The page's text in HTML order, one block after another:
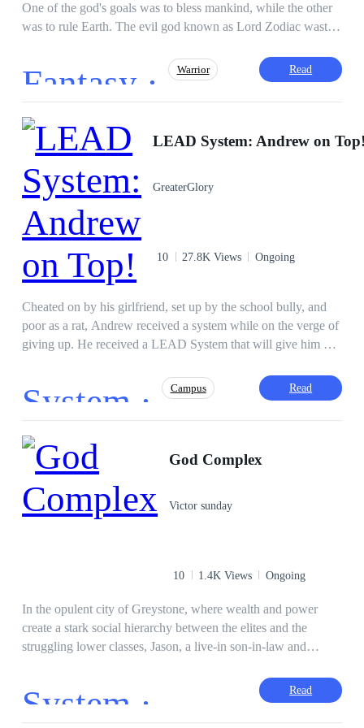
One of the god's goals was to bless mankind, while the other
was to rule Earth. The evil god known as Lord Zodiac wasted
against humanity and make them kneel before him. When all
hopes were lost, the human race cried onto the second good to
vanquished. His body was burnt to a crisp and locked in a jar.
After the whole chaos, the last remaining god blessed some
selected humans with different abilities and techniques to
protect themselves from the creatures Lord Zodiac created. A
boy named Kakashi who lost his family in a car accident,
accidentally inhaled a strange dust on a mountain, and his life
took a dark turn when Lord Zodiac was awakened inside of
Fantasy · Warrior
Revenge
Drama Hero/Heroin
Alternate Universe
Adventurous
Read
LEAD System: Andrew on
GreaterGlory
10 27.8K Views Ongoing
Cheated on by his girlfriend, set up by the school bully, and
poor as a rat, Andrew received a system while on the verge of
giving up. He received a LEAD System that will give him a
embarked on a journey the system gave him towards leading
the world and climbing on top.
System · Campus
Face-Slapping
Adventurous Weak to Strong Gamer
Drama Intelligent
Read
God Complex
Victor sunday
10 1.4K Views Ongoing
In the opulent city of Greystone, where wealth and power
create a stark social hierarchy between the elites and the
struggling lower classes, Jason, a live-in son-in-law and
are sent to kill him. Just as he dies, an interdimensional god
disguised as a system syncs with him, granting him the ability
System · Read